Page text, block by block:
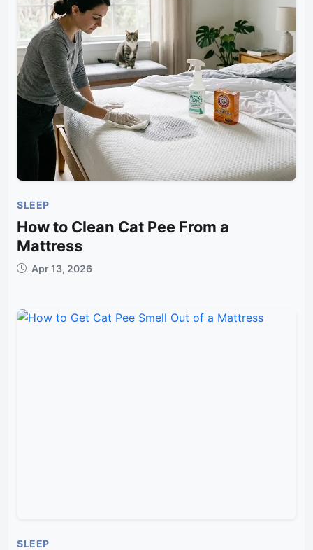
SLEEP
How to Clean Cat Pee From a
Mattress
Apr 13, 2026
SLEEP